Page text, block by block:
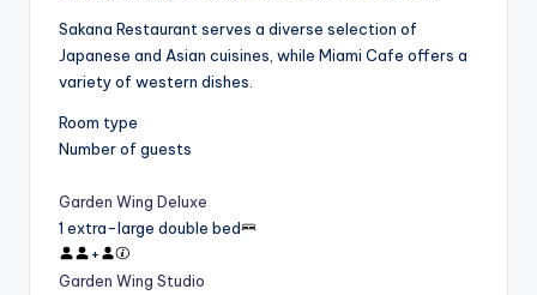
Sakana Restaurant serves a diverse selection of
Japanese and Asian cuisines, while Miami Cafe offers a
variety of western dishes.
Room type
Number of guests
Garden Wing Deluxe
1 extra-large double bed
+
Garden Wing Studio